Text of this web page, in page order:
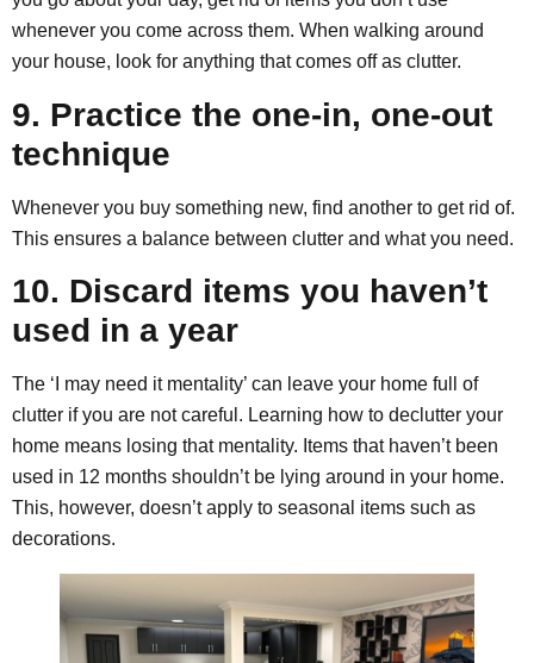
whenever you come across them. When walking around
your house, look for anything that comes off as clutter.
9. Practice the one-in, one-out
technique
Whenever you buy something new, find another to get rid of.
This ensures a balance between clutter and what you need.
10. Discard items you haven’t
used in a year
The ‘I may need it mentality’ can leave your home full of
clutter if you are not careful. Learning how to declutter your
home means losing that mentality. Items that haven’t been
used in 12 months shouldn’t be lying around in your home.
This, however, doesn’t apply to seasonal items such as
decorations.